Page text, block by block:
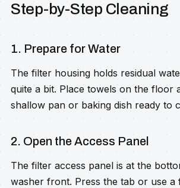
Step-by-Step Cleaning
1. Prepare for Water
The filter housing holds residual
quite a bit. Place towels on the floor
shallow pan or baking dish ready to
2. Open the Access Panel
The filter access panel is at the
washer front. Press the tab or use a